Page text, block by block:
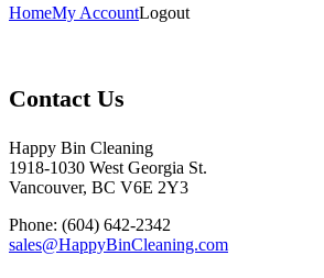
HomeMy AccountLogout
Contact Us
Happy Bin Cleaning
1918-1030 West Georgia St.
Vancouver, BC V6E 2Y3
Phone: (604) 642-2342
sales@HappyBinCleaning.com